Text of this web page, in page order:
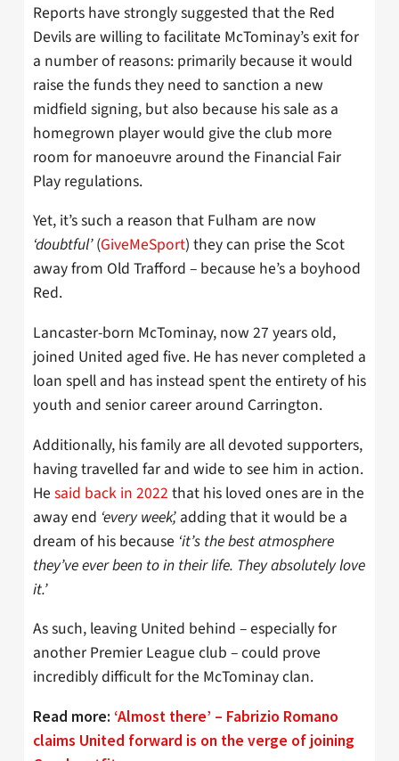
Reports have strongly suggested that the Red
Devils are willing to facilitate McTominay’s exit for
a number of reasons: primarily because it would
raise the funds they need to sanction a new
midfield signing, but also because his sale as a
homegrown player would give the club more
room for manoeuvre around the Financial Fair
Play regulations.
Yet, it’s such a reason that Fulham are now
‘doubtful’(GiveMeSport) they can prise the Scot
away from Old Trafford – because he’s a boyhood
Red.
Lancaster-born McTominay, now 27 years old,
joined United aged five. He has never completed a
loan spell and has instead spent the entirety of his
youth and senior career around Carrington.
Additionally, his family are all devoted supporters,
having travelled far and wide to see him in action.
He said back in 2022 that his loved ones are in the
away end ‘every week’, adding that it would be a
dream of his because ‘it’s the best atmosphere
they’ve ever been to in their life. They absolutely love
it.’
As such, leaving United behind – especially for
another Premier League club – could prove
incredibly difficult for the McTominay clan.
Read more: ‘Almost there’ – Fabrizio Romano
claims United forward is on the verge of joining